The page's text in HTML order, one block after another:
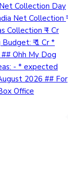
Collection Day
Net Collection ₹
Collection ₹ - Cr
₹ 1 Cr *
Ohh My Dog
- * expected
2026 ## For
Office